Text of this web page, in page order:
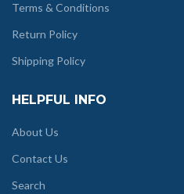
Terms & Conditions
Return Policy
Shipping Policy
HELPFUL INFO
About Us
Contact Us
Search